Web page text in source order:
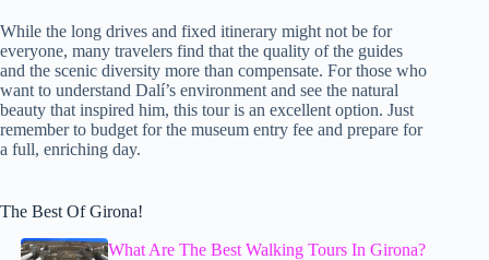
While the long drives and fixed itinerary might not be for
everyone, many travelers find that the quality of the guides
and the scenic diversity more than compensate. For those who
want to understand Dalí’s environment and see the natural
beauty that inspired him, this tour is an excellent option. Just
remember to budget for the museum entry fee and prepare for
a full, enriching day.
The Best Of Girona!
What Are The Best Walking Tours In Girona?